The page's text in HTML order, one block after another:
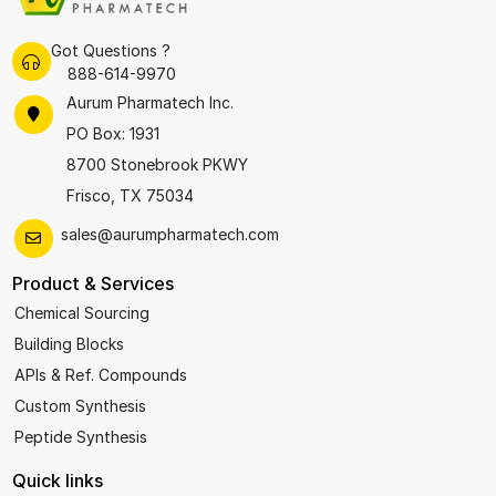
Got Questions ?
888-614-9970
Aurum Pharmatech Inc.
PO Box: 1931
8700 Stonebrook PKWY
Frisco, TX 75034
sales@aurumpharmatech.com
Product & Services
Chemical Sourcing
Building Blocks
APIs & Ref. Compounds
Custom Synthesis
Peptide Synthesis
Quick links